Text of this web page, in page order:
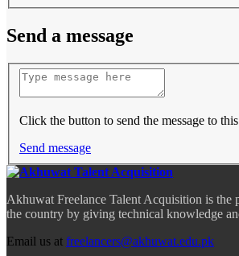
Send a message
Click the button to send the message to
Send message
Akhuwat Freelance Talent Acquisition is
the country by giving technical knowledge
Email us at freelancers@akhuwat.edu.pk